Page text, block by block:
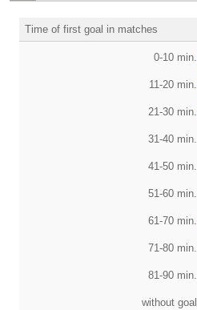
Time of first goal in matches
0-10 min.
11-20 min.
21-30 min.
31-40 min.
41-50 min.
51-60 min.
61-70 min.
71-80 min.
81-90 min.
without goal